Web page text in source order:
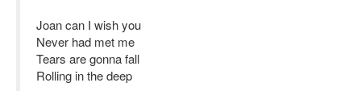
Joan can I wish you
Never had met me
Tears are gonna fall
Rolling in the deep